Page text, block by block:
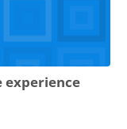
experience